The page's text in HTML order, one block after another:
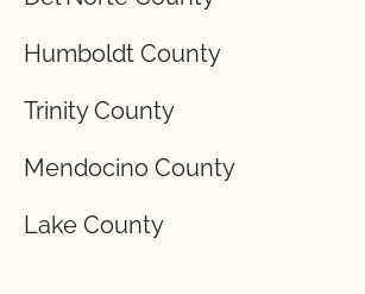
Humboldt County
Trinity County
Mendocino County
Lake County